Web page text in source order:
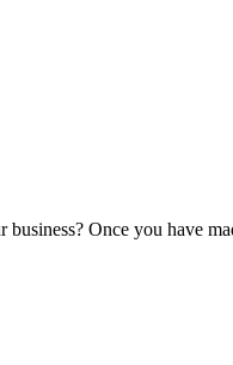
Once you have